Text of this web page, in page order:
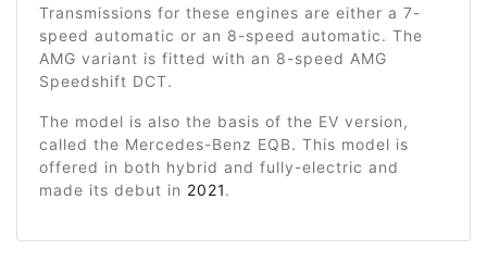
Transmissions for these engines are either a 7-
speed automatic or an 8-speed automatic. The
AMG variant is fitted with an 8-speed AMG
Speedshift DCT.
The model is also the basis of the EV version,
called the Mercedes-Benz EQB. This model is
offered in both hybrid and fully-electric and
made its debut in 2021.